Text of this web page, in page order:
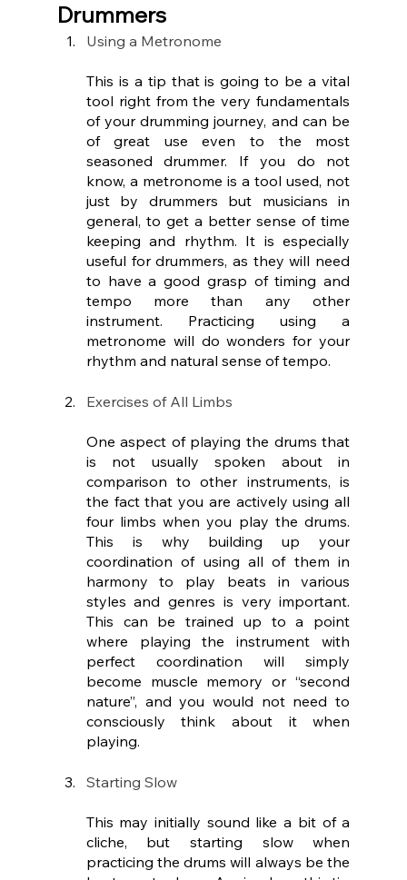
Drummers
Using a Metronome
This is a tip that is going to be a vital
tool right from the very fundamentals
of your drumming journey, and can be
of great use even to the most
seasoned drummer. If you do not
know, a metronome is a tool used, not
just by drummers but musicians in
general, to get a better sense of time
keeping and rhythm. It is especially
useful for drummers, as they will need
to have a good grasp of timing and
tempo more than any other
instrument. Practicing using a
metronome will do wonders for your
rhythm and natural sense of tempo.
Exercises of All Limbs
One aspect of playing the drums that
is not usually spoken about in
comparison to other instruments, is
the fact that you are actively using all
four limbs when you play the drums.
This is why building up your
coordination of using all of them in
harmony to play beats in various
styles and genres is very important.
This can be trained up to a point
where playing the instrument with
perfect coordination will simply
become muscle memory or “second
nature”, and you would not need to
consciously think about it when
playing.
Starting Slow
This may initially sound like a bit of a
cliche, but starting slow when
practicing the drums will always be the